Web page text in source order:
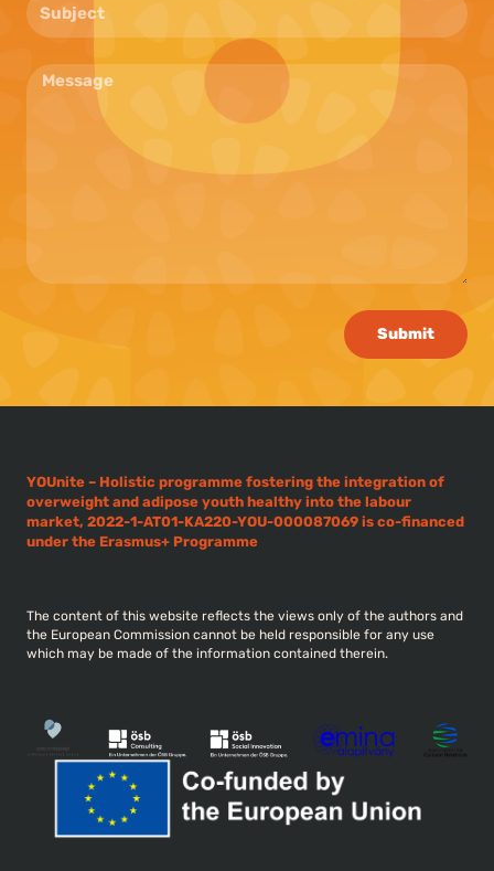
Submit
YOUnite – Holistic programme fostering the integration of
overweight and adipose youth healthy into the labour
market, 2022-1-AT01-KA220-YOU-000087069 is co-financed
under the Erasmus+ Programme
The content of this website reflects the views only of the authors and
the European Commission cannot be held responsible for any use
which may be made of the information contained therein.